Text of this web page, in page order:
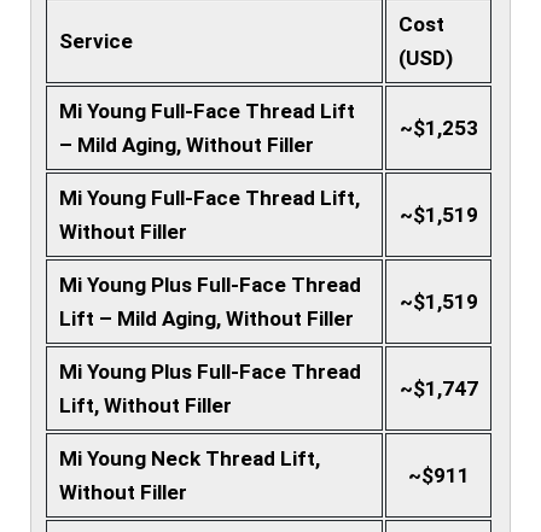
Service
Cost
(USD)
Mi Young Full-Face Thread Lift
– Mild Aging, Without Filler
~$1,253
Mi Young Full-Face Thread Lift,
Without Filler
~$1,519
Mi Young Plus Full-Face Thread
Lift – Mild Aging, Without Filler
~$1,519
Mi Young Plus Full-Face Thread
Lift, Without Filler
~$1,747
Mi Young Neck Thread Lift,
Without Filler
~$911